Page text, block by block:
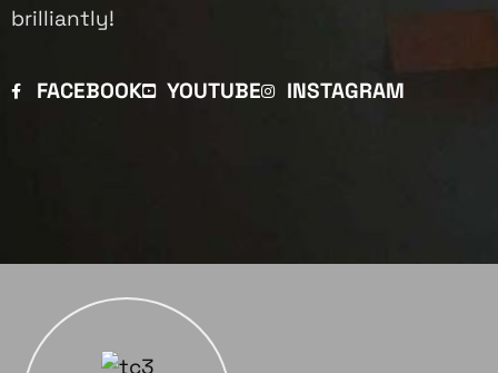
brilliantly!
FACEBOOK YOUTUBE INSTAGRAM